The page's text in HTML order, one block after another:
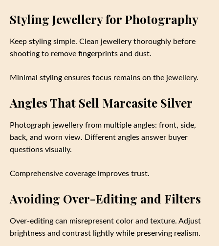
Styling Jewellery for Photography
Keep styling simple. Clean jewellery thoroughly before
shooting to remove fingerprints and dust.
Minimal styling ensures focus remains on the jewellery.
Angles That Sell Marcasite Silver
Photograph jewellery from multiple angles: front, side,
back, and worn view. Different angles answer buyer
questions visually.
Comprehensive coverage improves trust.
Avoiding Over-Editing and Filters
Over-editing can misrepresent color and texture. Adjust
brightness and contrast lightly while preserving realism.